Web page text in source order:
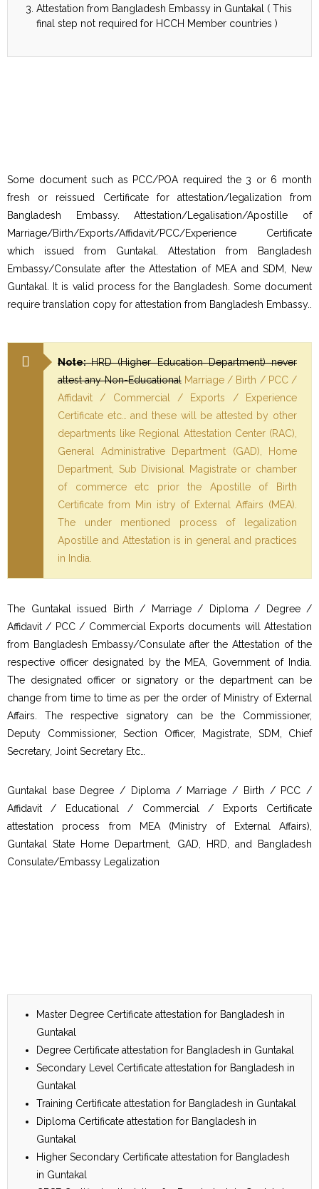
Attestation from Bangladesh Embassy in Guntakal ( This
final step not required for HCCH Member countries )
Some document such as PCC/POA required the 3 or 6 month
fresh or reissued Certificate for attestation/legalization from
Bangladesh Embassy. Attestation/Legalisation/Apostille of
Marriage/Birth/Exports/Affidavit/PCC/Experience Certificate
which issued from Guntakal. Attestation from Bangladesh
Embassy/Consulate after the Attestation of MEA and SDM, New
Guntakal. It is valid process for the Bangladesh. Some document
require translation copy for attestation from Bangladesh Embassy..
Note:HRD (Higher Education Department) never
attest any Non-EducationalMarriage / Birth / PCC /
Affidavit / Commercial / Exports / Experience
Certificate etc… and these will be attested by other
departments like Regional Attestation Center (RAC),
General Administrative Department (GAD), Home
Department, Sub Divisional Magistrate or chamber
of commerce etc prior the Apostille of Birth
Certificate from Min istry of External Affairs (MEA).
The under mentioned process of legalization
Apostille and Attestation is in general and practices
in India.
The Guntakal issued Birth / Marriage / Diploma / Degree /
Affidavit / PCC / Commercial Exports documents will Attestation
from Bangladesh Embassy/Consulate after the Attestation of the
respective officer designated by the MEA, Government of India.
The designated officer or signatory or the department can be
change from time to time as per the order of Ministry of External
Affairs. The respective signatory can be the Commissioner,
Deputy Commissioner, Section Officer, Magistrate, SDM, Chief
Secretary, Joint Secretary Etc…
Guntakal base Degree / Diploma / Marriage / Birth / PCC /
Affidavit / Educational / Commercial / Exports Certificate
attestation process from MEA (Ministry of External Affairs),
Guntakal State Home Department, GAD, HRD, and Bangladesh
Consulate/Embassy Legalization
Master Degree Certificate attestation for Bangladesh in
Guntakal
Degree Certificate attestation for Bangladesh in Guntakal
Secondary Level Certificate attestation for Bangladesh in
Guntakal
Training Certificate attestation for Bangladesh in Guntakal
Diploma Certificate attestation for Bangladesh in
Guntakal
Higher Secondary Certificate attestation for Bangladesh
in Guntakal